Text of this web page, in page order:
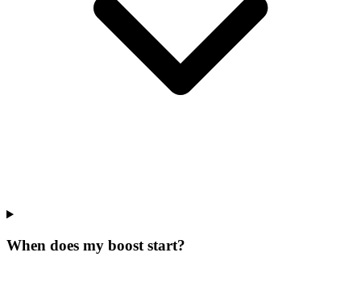
When does my boost start?